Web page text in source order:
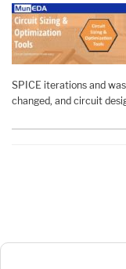
SPICE iterations and
changed, and circuit